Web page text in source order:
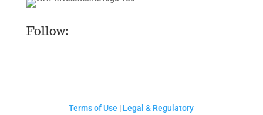
Follow:
Terms of Use | Legal & Regulatory